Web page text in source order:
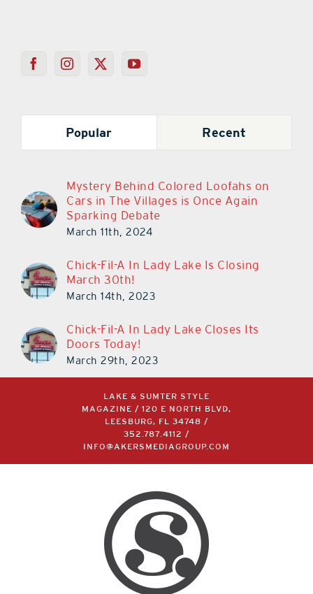
Popular Recent
Mystery Behind Colored Loofahs on
Cars in The Villages is Once Again
Sparking Debate
March 11th, 2024
Chick-Fil-A In Lady Lake Is Closing
March 30th!
March 14th, 2023
Chick-Fil-A In Lady Lake Closes Its
Doors Today!
March 29th, 2023
LAKE & SUMTER STYLE
MAGAZINE / 120 E NORTH BLVD,
LEESBURG, FL 34748 /
352.787.4112
/
INFO@AKERSMEDIAGROUP.COM